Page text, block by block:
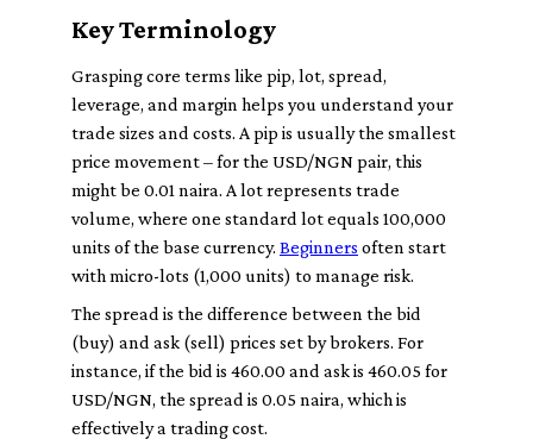
Key Terminology
Grasping core terms like pip, lot, spread,
leverage, and margin helps you understand your
trade sizes and costs. A pip is usually the smallest
price movement – for the USD/NGN pair, this
might be 0.01 naira. A lotrepresents trade
volume, where one standard lot equals 100,000
units of the base currency. Beginners often start
with micro-lots (1,000 units) to manage risk.
The spread is the difference between the bid
(buy) and ask (sell) prices set by brokers. For
instance, if the bid is 460.00 and ask is 460.05 for
USD/NGN, the spread is 0.05 naira, which is
effectively a trading cost.